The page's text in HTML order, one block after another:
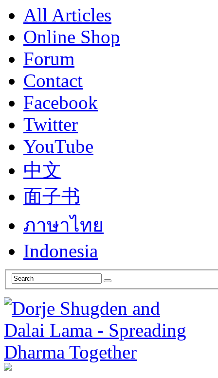
All Articles
Online Shop
Forum
Contact
Facebook
Twitter
YouTube
中文
面子书
ภาษาไทย
Indonesia